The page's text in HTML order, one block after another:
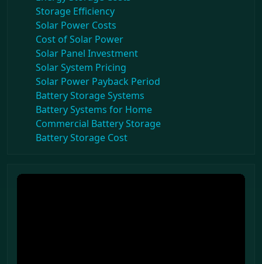
Storage Efficiency
Solar Power Costs
Cost of Solar Power
Solar Panel Investment
Solar System Pricing
Solar Power Payback Period
Battery Storage Systems
Battery Systems for Home
Commercial Battery Storage
Battery Storage Cost